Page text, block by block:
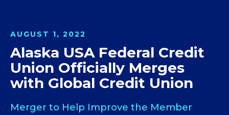
AUGUST 1, 2022
Alaska USA Federal Credit
Union Officially Merges
with Global Credit Union
Merger to Help Improve the Member